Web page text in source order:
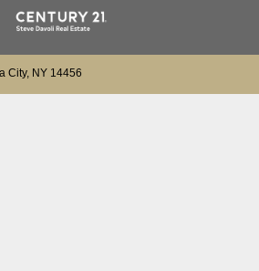
City, NY 14456